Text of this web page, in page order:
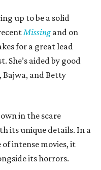
up to be a solid
Missingand on
for a great lead
aided by good
and Betty
in the scare
its unique details. In a
intense movies, it
its horrors.